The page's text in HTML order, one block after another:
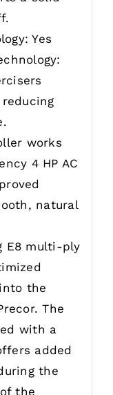
Yes
works
4 HP AC
natural
E8 multi-ply
the
The
with a
added
the
the